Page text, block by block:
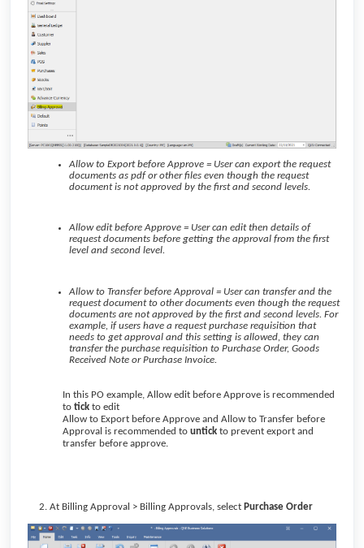
Allow to Export before Approve = User can export the request
documents as pdf or other files even though the request
document is not approved by the first and second levels.
Allow edit before Approve = User can edit then details of
request documents before getting the approval from the first
level and second level.
Allow to Transfer before Approval = User can transfer and the
request document to other documents even though the request
documents are not approved by the first and second levels. For
example, if users have a request purchase requisition that
needs to get approval and this setting is allowed, they can
transfer the purchase requisition to Purchase Order, Goods
Received Note or Purchase Invoice.
In this PO example, Allow edit before Approve is recommended
to tick to edit
Allow to Export before Approve and Allow to Transfer before
Approval is recommended to untick to prevent export and
transfer before approve.
At Billing Approval > Billing Approvals, select Purchase Order